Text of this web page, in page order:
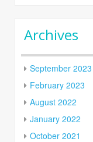
Archives
September 2023
February 2023
August 2022
January 2022
October 2021